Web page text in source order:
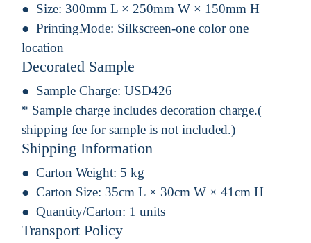
Size: 300mm L × 250mm W × 150mm H
PrintingMode: Silkscreen-one color one
location
Decorated Sample
Sample Charge: USD426
* Sample charge includes decoration charge.(
shipping fee for sample is not included.)
Shipping Information
Carton Weight: 5 kg
Carton Size: 35cm L × 30cm W × 41cm H
Quantity/Carton: 1 units
Transport Policy